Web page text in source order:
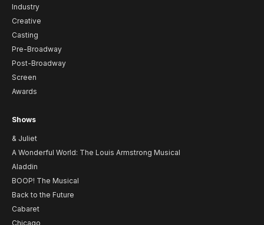
Industry
Creative
Casting
Pre-Broadway
Post-Broadway
Screen
Awards
Shows
& Juliet
A Wonderful World: The Louis Armstrong Musical
Aladdin
BOOP! The Musical
Back to the Future
Cabaret
Chicago